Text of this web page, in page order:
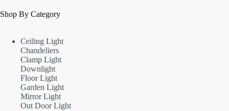
Shop By Category
Ceiling Light
Chandeliers
Clamp Light
Downlight
Floor Light
Garden Light
Mirror Light
Out Door Light